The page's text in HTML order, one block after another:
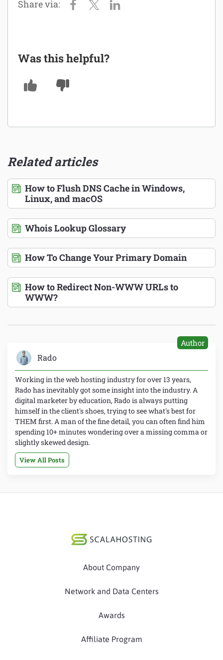
Was this helpful?
Related articles
How to Flush DNS Cache in Windows,
Linux, and macOS
Whois Lookup Glossary
How To Change Your Primary Domain
How to Redirect Non-WWW URLs to
WWW?
Rado
Author
Working in the web hosting industry for over 13 years,
Rado has inevitably got some insight into the industry. A
digital marketer by education, Rado is always putting
himself in the client's shoes, trying to see what's best for
THEM first. A man of the fine detail, you can often find him
spending 10+ minutes wondering over a missing comma or
slightly skewed design.
View All Posts
About Company
Network and Data Centers
Awards
Affiliate Program